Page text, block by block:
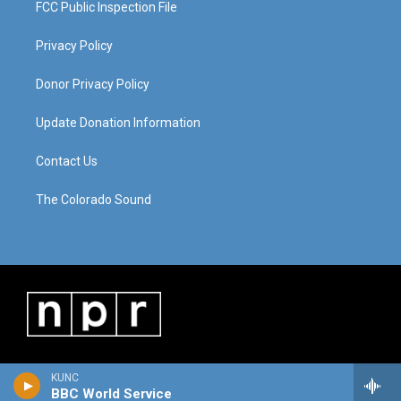
KUNC
BBC World Service
FCC Public Inspection File
Privacy Policy
Donor Privacy Policy
Update Donation Information
Contact Us
The Colorado Sound